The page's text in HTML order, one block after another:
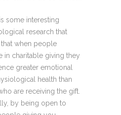
some interesting
research that
when people
in charitable giving they
greater emotional
health than
are receiving the gift.
by being open to